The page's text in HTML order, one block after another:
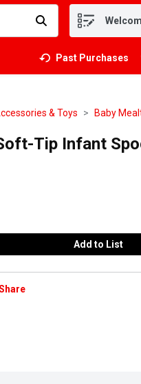
items.
Past Purchases
& Toys Baby
Tip Infant
Add to List